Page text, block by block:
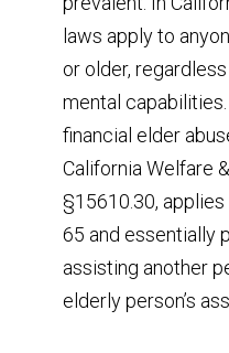
laws apply to
or older,
mental capabilities.
financial elder
California Welfare
§15610.30,
65 and essentially
assisting another
elderly person’s